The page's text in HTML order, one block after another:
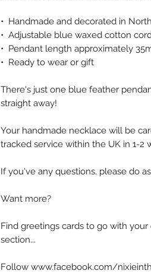
• Handmade and decorated in
• Adjustable blue waxed cotton
• Pendant length approximately
• Ready to wear or gift
There's just one blue feather
straight away!
Your handmade necklace will be
tracked service within the UK in 1-2
If you've any questions, please do
Want more?
Find greetings cards to go with
section...
Follow www.facebook.com/